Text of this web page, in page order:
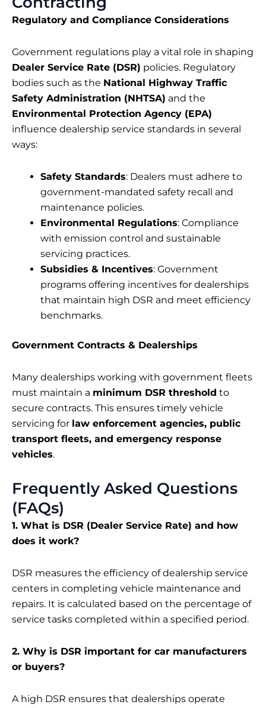
Regulatory and Compliance Considerations
Government regulations play a vital role in shaping
Dealer Service Rate (DSR) policies. Regulatory
bodies such as the National Highway Traffic
Safety Administration (NHTSA) and the
Environmental Protection Agency (EPA)
influence dealership service standards in several
ways:
Safety Standards: Dealers must adhere to
government-mandated safety recall and
maintenance policies.
Environmental Regulations: Compliance
with emission control and sustainable
servicing practices.
Subsidies & Incentives: Government
programs offering incentives for dealerships
that maintain high DSR and meet efficiency
benchmarks.
Government Contracts & Dealerships
Many dealerships working with government fleets
must maintain a minimum DSR threshold to
secure contracts. This ensures timely vehicle
servicing for law enforcement agencies, public
transport fleets, and emergency response
vehicles.
Frequently Asked Questions
(FAQs)
1. What is DSR (Dealer Service Rate) and how
does it work?
DSR measures the efficiency of dealership service
centers in completing vehicle maintenance and
repairs. It is calculated based on the percentage of
service tasks completed within a specified period.
2. Why is DSR important for car manufacturers
or buyers?
A high DSR ensures that dealerships operate